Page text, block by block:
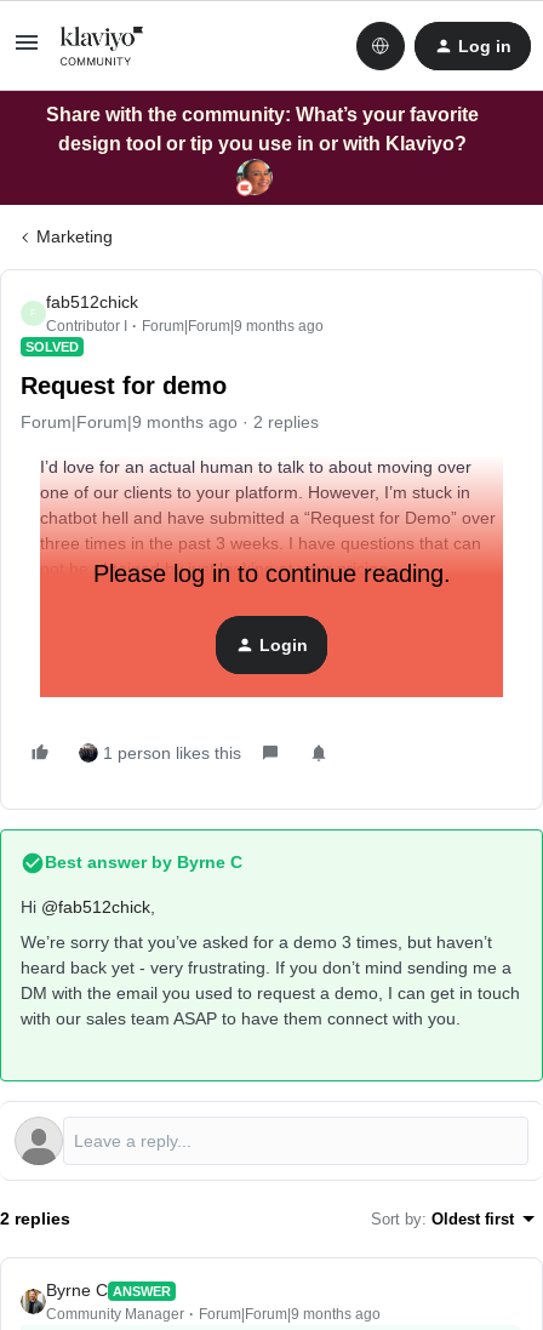
Log in
Share with the community: What’s your favorite
design tool or tip you use in or with Klaviyo?
Marketing
F
fab512chick
Contributor I Forum|Forum|9 months ago
SOLVED
Request for demo
Forum|Forum|9 months ago 2 replies
I’d love for an actual human to talk to about moving over
one of our clients to your platform. However, I’m stuck in
chatbot hell and have submitted a “Request for Demo” over
three times in the past 3 weeks. I have questions that can
not be obtained by just looking at your pricing.
connected to a sales person? Or do you not have real
people that a prospective customer can talk to?
Please log in to continue reading.
Login
1 person likes this
Best answer by Byrne C
Hi ​ @fab512chick
We’re sorry that you’ve asked for a demo 3 times, but haven’t
heard back yet - very frustrating. If you don’t mind sending me a
DM with the email you used to request a demo, I can get in touch
with our sales team ASAP to have them connect with you.
2 replies Sort by: Oldest first
Byrne C ANSWER
Community Manager Forum|Forum|9 months ago